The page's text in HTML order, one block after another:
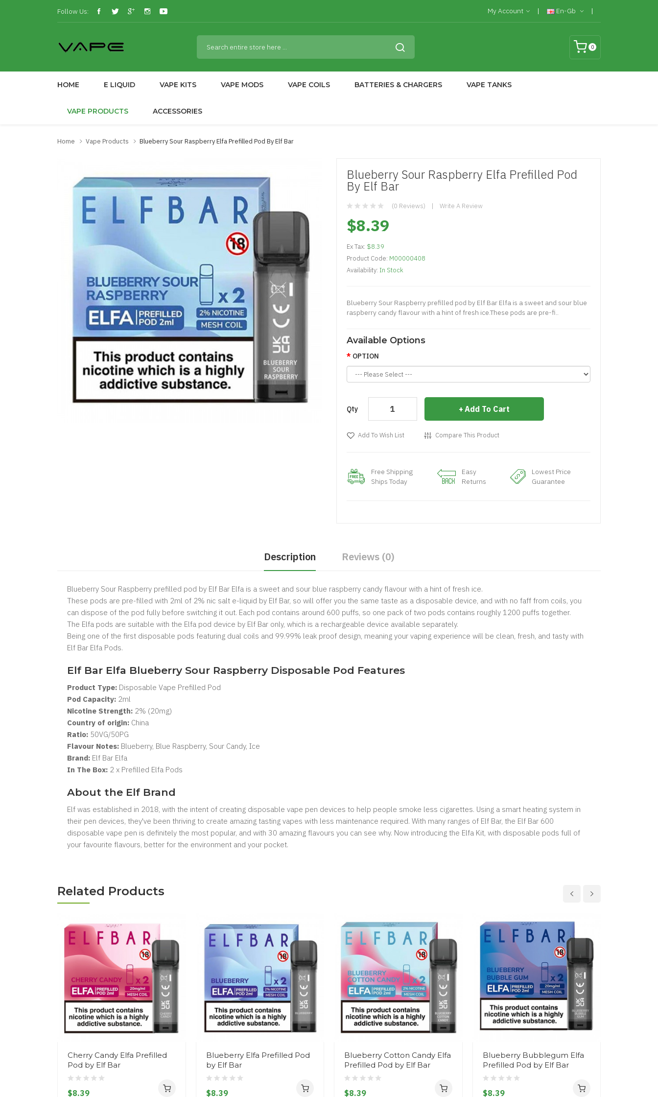
Follow Us: My Account En-Gb
0
HOME E LIQUID VAPE KITS VAPE MODS VAPE COILS BATTERIES & CHARGERS VAPE TANKS
VAPE PRODUCTS ACCESSORIES
Home Vape Products Blueberry Sour Raspberry Elfa Prefilled Pod By Elf Bar
Blueberry Sour Raspberry Elfa Prefilled Pod
By Elf Bar
(0 Reviews) Write A Review
$8.39
Ex Tax: $8.39
Product Code: M00000408
Availability: In Stock
Blueberry Sour Raspberry prefilled pod by Elf Bar Elfa is a sweet and sour blue
raspberry candy flavour with a hint of fresh ice.These pods are pre-fi..
Available Options
OPTION
Qty Add To Cart
Add To Wish List Compare This Product
Free Shipping
Ships Today
Easy
Returns
Lowest Price
Guarantee
Description Reviews (0)
Blueberry Sour Raspberry prefilled pod by Elf Bar Elfa is a sweet and sour blue raspberry candy flavour with a hint of fresh ice.
These pods are pre-filled with 2ml of 2% nic salt e-liquid by Elf Bar, so will offer you the same taste as a disposable device, and with no faff from coils, you
can dispose of the pod fully before switching it out. Each pod contains around 600 puffs, so one pack of two pods contains roughly 1200 puffs together.
The Elfa pods are suitable with the Elfa pod device by Elf Bar only, which is a rechargeable device available separately.
Being one of the first disposable pods featuring dual coils and 99.99% leak proof design, meaning your vaping experience will be clean, fresh, and tasty with
Elf Bar Elfa Pods.
Elf Bar Elfa Blueberry Sour Raspberry Disposable Pod Features
Product Type: Disposable Vape Prefilled Pod
Pod Capacity: 2ml
Nicotine Strength: 2% (20mg)
Country of origin: China
Ratio: 50VG/50PG
Flavour Notes: Blueberry, Blue Raspberry, Sour Candy, Ice
Brand: Elf Bar Elfa
In The Box: 2 x Prefilled Elfa Pods
About the Elf Brand
Elf was established in 2018, with the intent of creating disposable vape pen devices to help people smoke less cigarettes. Using a smart heating system in
their pen devices, they've been thriving to create amazing tasting vapes with less maintenance required. With many ranges of Elf Bar, the Elf Bar 600
disposable vape pen is definitely the most popular, and with 30 amazing flavours you can see why. Now introducing the Elfa Kit, with disposable pods full of
your favourite flavours, better for the environment and your pocket.
Related Products
Cherry Candy Elfa Prefilled
Pod by Elf Bar
$8.39
Blueberry Elfa Prefilled Pod
by Elf Bar
$8.39
Blueberry Cotton Candy Elfa
Prefilled Pod by Elf Bar
$8.39
Blueberry Bubblegum Elfa
Prefilled Pod by Elf Bar
$8.39